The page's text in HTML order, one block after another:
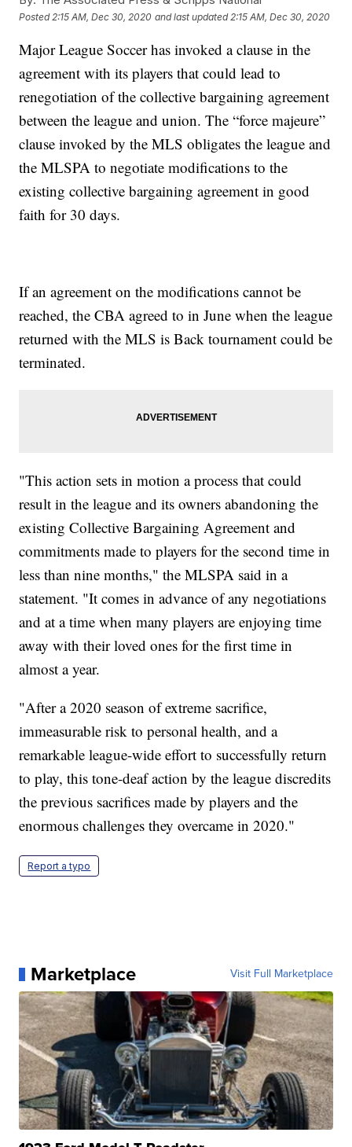
Posted 2:15 AM, Dec 30, 2020 and last updated 2:15 AM, Dec 30, 2020
Major League Soccer has invoked a clause in the
agreement with its players that could lead to
renegotiation of the collective bargaining agreement
between the league and union. The “force majeure”
clause invoked by the MLS obligates the league and
the MLSPA to negotiate modifications to the
existing collective bargaining agreement in good
faith for 30 days.
If an agreement on the modifications cannot be
reached, the CBA agreed to in June when the league
returned with the MLS is Back tournament could be
terminated.
"This action sets in motion a process that could
result in the league and its owners abandoning the
existing Collective Bargaining Agreement and
commitments made to players for the second time in
less than nine months," the MLSPA said in a
statement. "It comes in advance of any negotiations
and at a time when many players are enjoying time
away with their loved ones for the first time in
almost a year.
"After a 2020 season of extreme sacrifice,
immeasurable risk to personal health, and a
remarkable league-wide effort to successfully return
to play, this tone-deaf action by the league discredits
the previous sacrifices made by players and the
enormous challenges they overcame in 2020."
Report a typo
Marketplace Visit Full Marketplace